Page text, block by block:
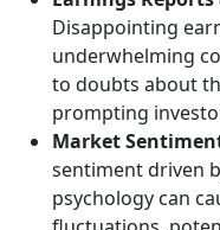
Disappointing
underwhelming
to doubts about
prompting
Market
sentiment driven
psychology can